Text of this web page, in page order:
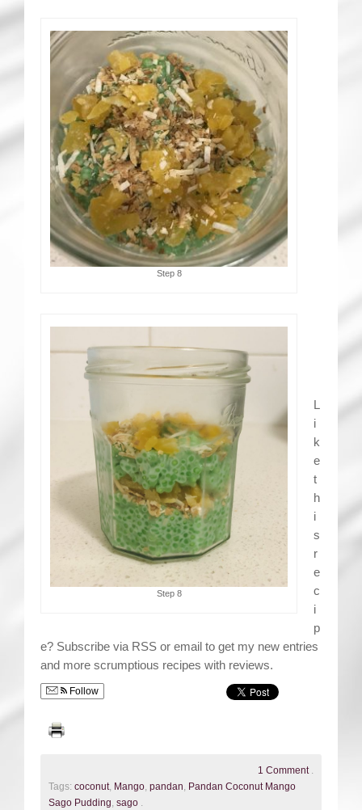
Step 8
Step 8
L
i
k
e
t
h
i
s
r
e
c
i
p
e? Subscribe via RSS or email to get my new entries
and more scrumptious recipes with reviews.
Follow
1 Comment .
Tags: coconut, Mango, pandan, Pandan Coconut Mango
Sago Pudding, sago .